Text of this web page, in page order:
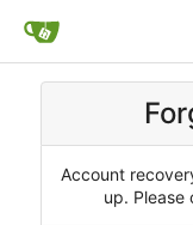
Account
up. Please